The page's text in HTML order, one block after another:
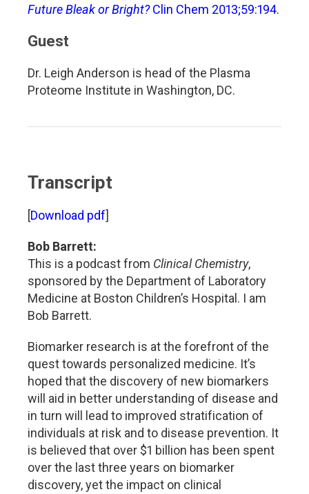
Future Bleak or Bright?Clin Chem 2013;59:194.
Guest
Dr. Leigh Anderson is head of the Plasma
Proteome Institute in Washington, DC.
Transcript
[Download pdf]
Bob Barrett:
This is a podcast from Clinical Chemistry,
sponsored by the Department of Laboratory
Medicine at Boston Children’s Hospital. I am
Bob Barrett.
Biomarker research is at the forefront of the
quest towards personalized medicine. It’s
hoped that the discovery of new biomarkers
will aid in better understanding of disease and
in turn will lead to improved stratification of
individuals at risk and to disease prevention. It
is believed that over $1 billion has been spent
over the last three years on biomarker
discovery, yet the impact on clinical